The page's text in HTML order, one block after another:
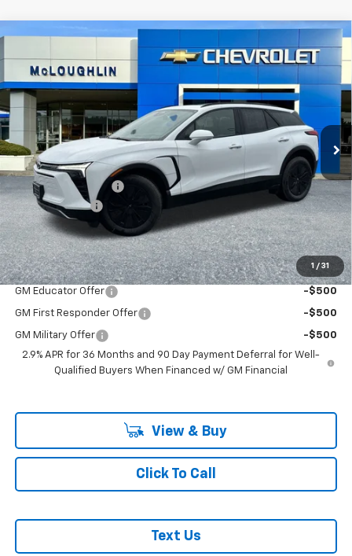
1 / 31
New 2026Chevrolet Blazer EVLT
VIN: 3GNKDGRJ2TS127709Stock: PC26100XModel: 1MC26
In Stock Ext. Int.
SAVINGS
$53,380
MCLOUGHLIN SALE PRICE
Less
MSRP:
$54,180
Documentation Fee
+$200
Customer Cash
-$1,000
McLoughlin Sale Price: $53,380
Add. Offers you may Qualify For:
GM Educator Offer -$500
GM First Responder Offer -$500
GM Military Offer
-$500
2.9% APR for 36 Months and 90 Day Payment Deferral for Well-
Qualified Buyers When Financed w/ GM Financial
View & Buy
Click To Call
Text Us
Compare Vehicle